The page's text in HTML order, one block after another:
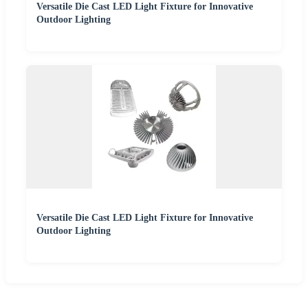
Versatile Die Cast LED Light Fixture for Innovative
Outdoor Lighting
Versatile Die Cast LED Light Fixture for Innovative
Outdoor Lighting